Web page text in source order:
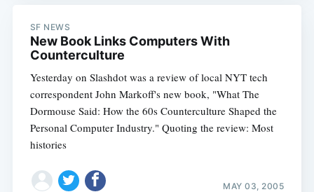
SF NEWS
New Book Links Computers With
Counterculture
Yesterday on Slashdot was a review of local NYT tech
correspondent John Markoff's new book, "What The
Dormouse Said: How the 60s Counterculture Shaped the
Personal Computer Industry." Quoting the review: Most
histories
MAY 03, 2005